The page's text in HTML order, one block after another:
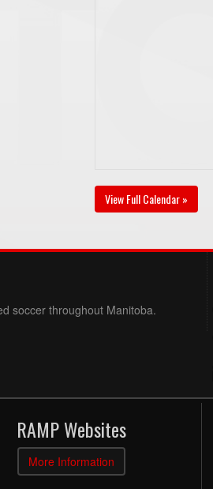
View Full Calendar »
soccer throughout Manitoba.
RAMP Websites
More Information